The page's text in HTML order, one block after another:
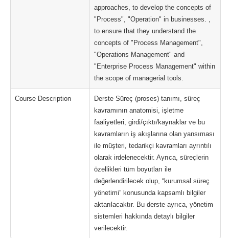
approaches, to develop the concepts of
"Process", "Operation" in businesses. ,
to ensure that they understand the
concepts of "Process Management",
"Operations Management" and
"Enterprise Process Management" within
the scope of managerial tools.
Course Description
Derste Süreç (proses) tanımı, süreç
kavramının anatomisi, işletme
faaliyetleri, girdi/çıktı/kaynaklar ve bu
kavramların iş akışlarına olan yansıması
ile müşteri, tedarikçi kavramları ayrıntılı
olarak irdelenecektir. Ayrıca, süreçlerin
özellikleri tüm boyutları ile
değerlendirilecek olup, “kurumsal süreç
yönetimi” konusunda kapsamlı bilgiler
aktarılacaktır. Bu derste ayrıca, yönetim
sistemleri hakkında detaylı bilgiler
verilecektir.